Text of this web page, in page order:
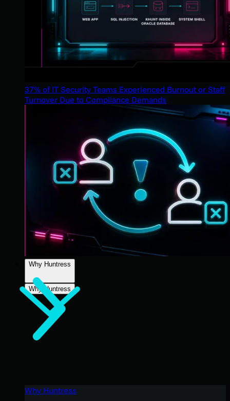
37% of IT Security Teams Experienced Burnout or Staff
Turnover Due to Compliance Demands
Why Huntress
Why Huntress
Why Huntress